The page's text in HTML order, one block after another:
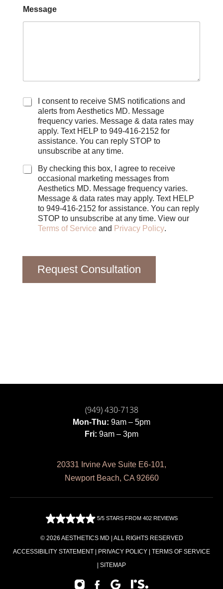
Message
C
x
e
I consent to receive SMS notifications and
alerts from Aesthetics MD. Message
frequency varies. Message & data rates may
apply. Text HELP to 949-416-2152 for
assistance. You can reply STOP to
unsubscribe at any time.
By checking this box, I agree to receive
occasional marketing messages from
Aesthetics MD. Message frequency varies.
Message & data rates may apply. Text HELP
to 949-416-2152 for assistance. You can reply
STOP to unsubscribe at any time. View our
Terms of Service and Privacy Policy.
Request Consultation
(949) 430-7138
Mon-Thu: 9am – 5pm
Fri: 9am – 3pm
20331 Irvine Ave Suite E6-101,
Newport Beach, CA 92660
5/5 STARS FROM 402 REVIEWS
© 2026 AESTHETICS MD | ALL RIGHTS RESERVED
ACCESSIBILITY STATEMENT
PRIVACY POLICY
TERMS OF SERVICE
SITEMAP